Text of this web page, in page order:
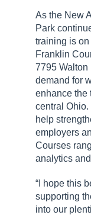
As the New
Park
training is on
Franklin
7795 Walton
demand for
enhance the
central Ohio.
help
employers
Courses
analytics
“I hope this
supporting
into our